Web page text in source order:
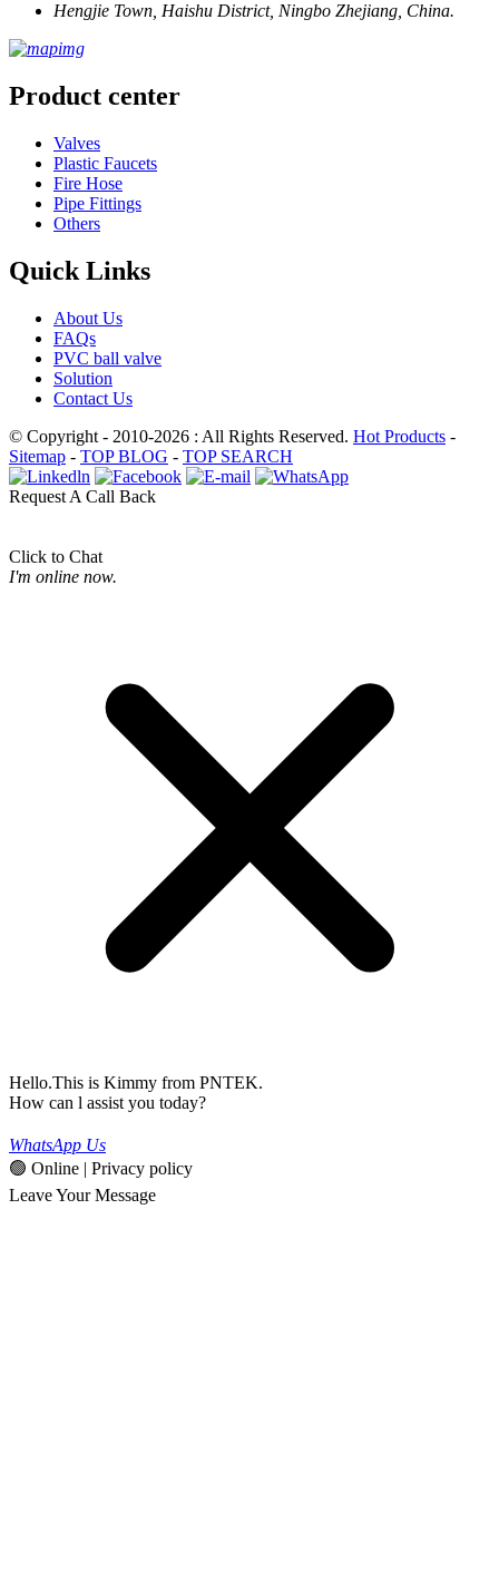
Hengjie Town, Haishu District, Ningbo Zhejiang, China.
Product center
Valves
Plastic Faucets
Fire Hose
Pipe Fittings
Others
Quick Links
About Us
FAQs
PVC ball valve
Solution
Contact Us
© Copyright - 2010-2026 : All Rights Reserved. Hot Products -
Sitemap - TOP BLOG - TOP SEARCH
Request A Call Back
Click to Chat
I'm online now.
Hello.This is Kimmy from PNTEK.
How can l assist you today?
WhatsApp Us
🟢 Online | Privacy policy
Leave Your Message